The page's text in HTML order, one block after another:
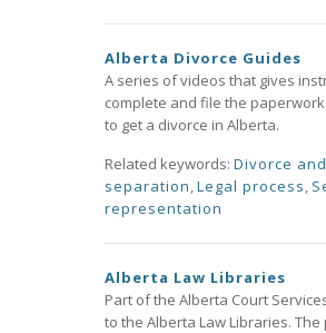
Alberta Divorce Guides
A series of videos that gives
complete and file the
to get a divorce in Alberta.
Related keywords: Divorce and
separation,Legal process,
representation
Alberta Law Libraries
Part of the Alberta Court
to the Alberta Law Libraries.